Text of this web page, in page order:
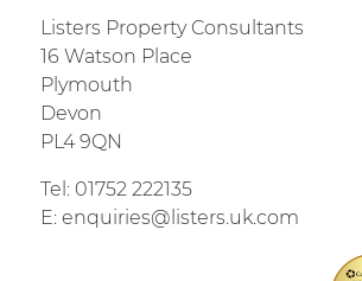
Listers Property Consultants
16 Watson Place
Plymouth
Devon
PL4 9QN
Tel: 01752 222135
E: enquiries@listers.uk.com